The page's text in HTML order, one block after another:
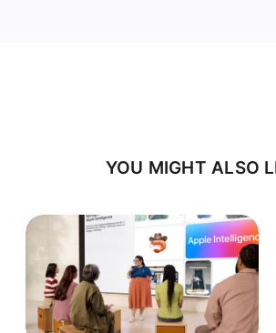
YOU MIGHT ALSO